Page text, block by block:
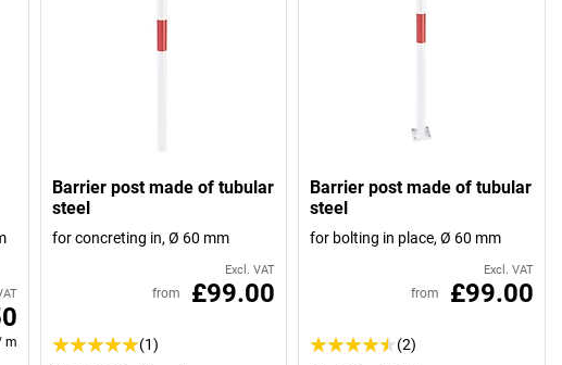
m
Barrier post made of tubular
steel
for concreting in, Ø 60 mm
Excl. VAT
from £99.00
(1)
Barrier post made of tubular
steel
for bolting in place, Ø 60 mm
Excl. VAT
from £99.00
(2)